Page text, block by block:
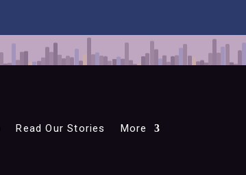
Read Our Stories More